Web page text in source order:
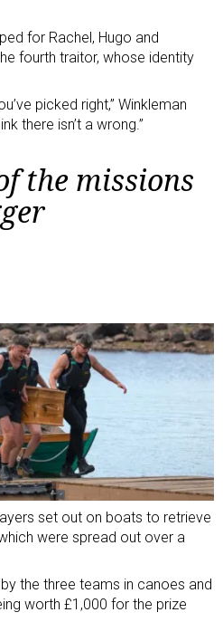
for Rachel, Hugo and
fourth traitor, whose identity
picked right,” Winkleman
there isn’t a wrong.”
the missions
set out on boats to retrieve
were spread out over a
the three teams in canoes and
worth £1,000 for the prize